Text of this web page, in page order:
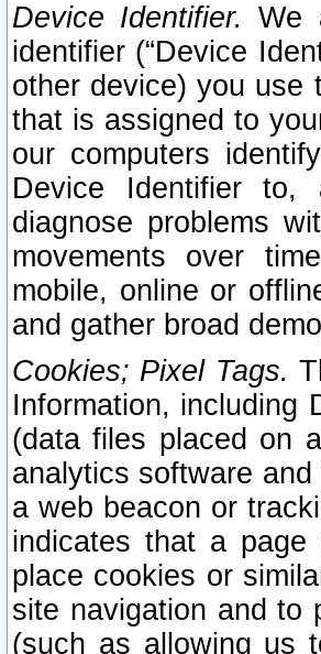
Device Identifier. We
identifier (“Device
other device) you use
that is assigned to
our computers
Device Identifier to,
diagnose problems
movements over
mobile, online or
and gather broad
Cookies; Pixel Tags.
Information, including
(data files placed on
analytics software
a web beacon or
indicates that a
place cookies or
site navigation and to
(such as allowing us